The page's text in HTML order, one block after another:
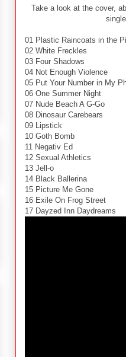
Take a look at the cover,
01 Plastic Raincoats in the
02 White Freckles
03 Four Shadows
04 Not Enough Violence
05 Put Your Number in My
06 One Summer Night
07 Nude Beach A G-Go
08 Dinosaur Carebears
09 Lipstick
10 Goth Bomb
11 Negativ Ed
12 Sexual Athletics
13 Jell-o
14 Black Ballerina
15 Picture Me Gone
16 Exile On Frog Street
17 Dayzed Inn Daydreams